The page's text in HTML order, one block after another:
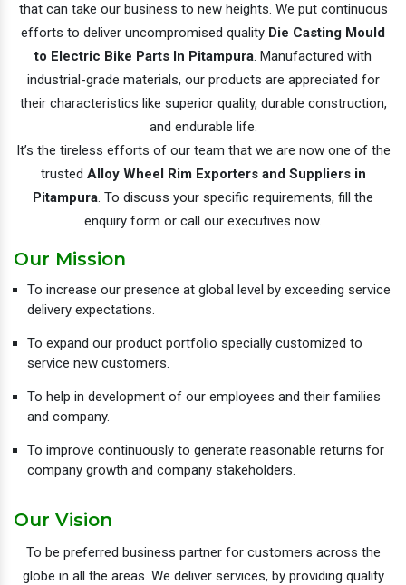
that can take our business to new heights. We put continuous
efforts to deliver uncompromised quality Die Casting Mould
to Electric Bike Parts In Pitampura. Manufactured with
industrial-grade materials, our products are appreciated for
their characteristics like superior quality, durable construction,
and endurable life.
It’s the tireless efforts of our team that we are now one of the
trusted Alloy Wheel Rim Exporters and Suppliers in
Pitampura. To discuss your specific requirements, fill the
enquiry form or call our executives now.
Our Mission
To increase our presence at global level by exceeding service
delivery expectations.
To expand our product portfolio specially customized to
service new customers.
To help in development of our employees and their families
and company.
To improve continuously to generate reasonable returns for
company growth and company stakeholders.
Our Vision
To be preferred business partner for customers across the
globe in all the areas. We deliver services, by providing quality